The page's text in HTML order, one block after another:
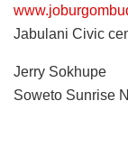
Jabulani Civic
Jerry Sokhupe
Soweto Sunrise